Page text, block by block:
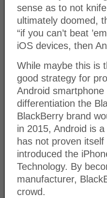
sense as to not
ultimately doomed,
“if you can’t beat
iOS devices, then
While maybe this is
good strategy for
Android
differentiation the
BlackBerry brand
in 2015, Android is
has not proven
introduced the
Technology. By
manufacturer,
crowd.